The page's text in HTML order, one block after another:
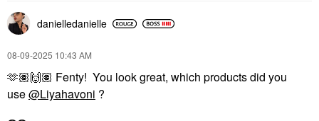
danielledanielle
‎08-09-2025 10:43 AM
🫶🏽🙌🏽 Fenty! You look great, which products did you
use@Liyahavoni ?